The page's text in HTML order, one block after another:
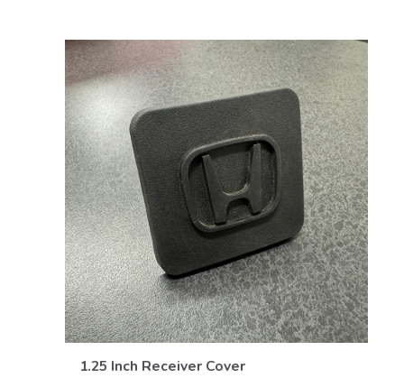
1.25 Inch Receiver Cover
VIEW DETAILS